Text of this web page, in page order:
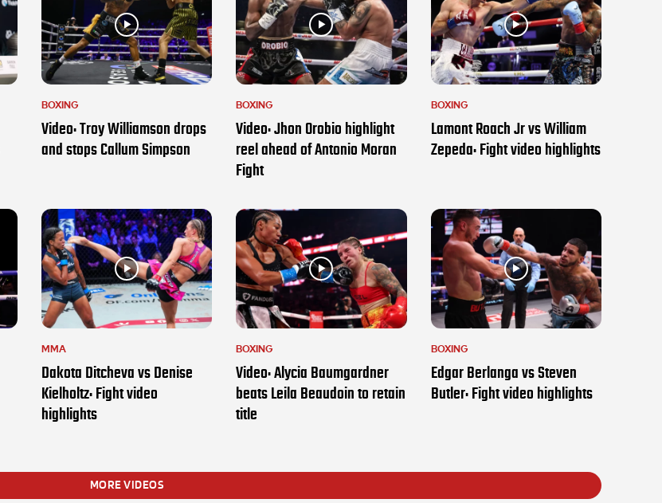
BOXING
Video: Troy Williamson drops
and stops Callum Simpson
BOXING
Video: Jhon Orobio highlight
reel ahead of Antonio Moran
Fight
BOXING
Lamont Roach Jr vs William
Zepeda: Fight video highlights
MMA
Dakota Ditcheva vs Denise
Kielholtz: Fight video
highlights
BOXING
Video: Alycia Baumgardner
beats Leila Beaudoin to retain
title
BOXING
Edgar Berlanga vs Steven
Butler: Fight video highlights
MORE VIDEOS